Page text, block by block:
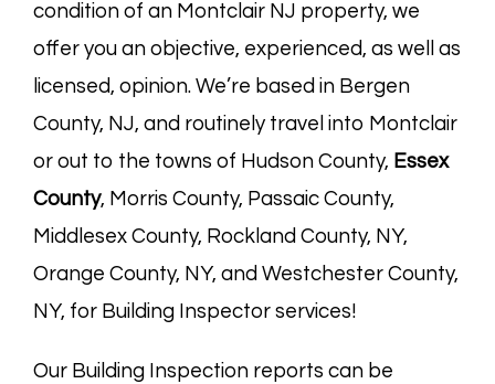
condition of an Montclair NJ property, we
offer you an objective, experienced, as well as
licensed, opinion. We’re based in Bergen
County, NJ, and routinely travel into Montclair
or out to the towns of Hudson County, Essex
County, Morris County, Passaic County,
Middlesex County, Rockland County, NY,
Orange County, NY, and Westchester County,
NY, for Building Inspector services!
Our Building Inspection reports can be